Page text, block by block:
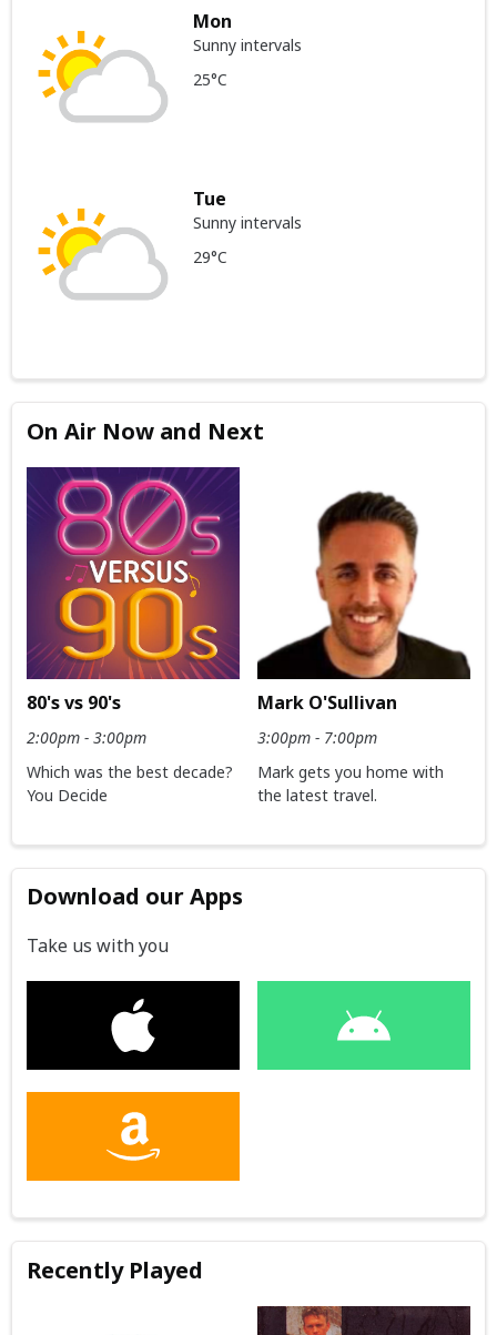
Mon
Sunny intervals
25°C
Tue
Sunny intervals
29°C
On Air Now and Next
80's vs 90's
2:00pm - 3:00pm
Which was the best decade?
You Decide
Mark O'Sullivan
3:00pm - 7:00pm
Mark gets you home with
the latest travel.
Download our Apps
Take us with you
Recently Played